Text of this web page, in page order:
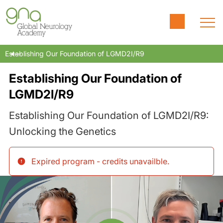
Establishing Our Foundation of LGMD2I/R9
Establishing Our Foundation of
LGMD2I/R9
Establishing Our Foundation of LGMD2I/R9:
Unlocking the Genetics
Expired program - credits unavailble.